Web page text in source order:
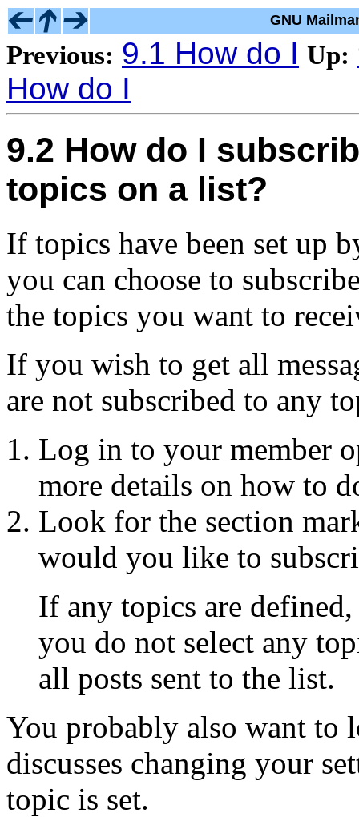
GNU
Previous: 9.1 How do I Up:
How do I
9.2 How do I
topics on a list?
If topics have been set up
you can choose to
the topics you want to
If you wish to get all
are not subscribed to any
Log in to your member
more details on how to
Look for the section
would you like to
If any topics are
you do not select any
all posts sent to the list.
You probably also want to
discusses changing your
topic is set.